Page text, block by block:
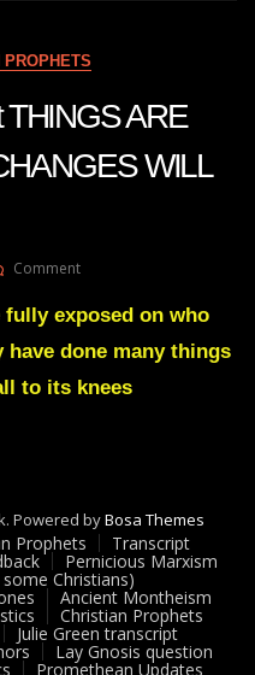
FOR
DAY
Nov
2
22
THINGS ARE
WILL
CommentOn
Green
THINGS
ARE
OCCUR
May
4
22
exposed on who
done many things
to its knees
Powered byBosa Themes
Prophets Transcript
Pernicious Marxism
Christians)
Ancient Montheism
Christian Prophets
Julie Green transcript
Lay Gnosis question
Promethean Updates